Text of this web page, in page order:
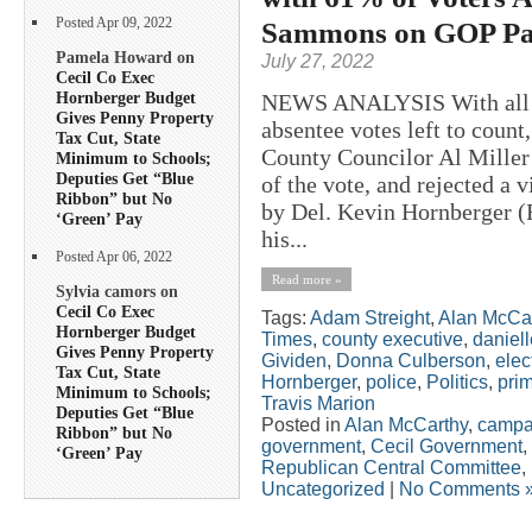
Posted Apr 09, 2022
Pamela Howard on
Cecil Co Exec
Hornberger Budget
Gives Penny Property
Tax Cut, State
Minimum to Schools;
Deputies Get “Blue
Ribbon” but No
‘Green’ Pay
Posted Apr 06, 2022
Sylvia camors on
Cecil Co Exec
Hornberger Budget
Gives Penny Property
Tax Cut, State
Minimum to Schools;
Deputies Get “Blue
Ribbon” but No
‘Green’ Pay
Sammons on GOP
July 27, 2022
NEWS ANALYSIS With all
absentee votes left to
County Councilor Al Miller
of the vote, and rejected a
by Del. Kevin Hornberger
his...
Read more »
Tags: Adam Streight, Alan
Times, county executive,
Gividen, Donna Culberson,
Hornberger, police, Politics,
Travis Marion
Posted in Alan McCarthy,
government, Cecil Government,
Republican Central Committee,
Uncategorized
No Comments